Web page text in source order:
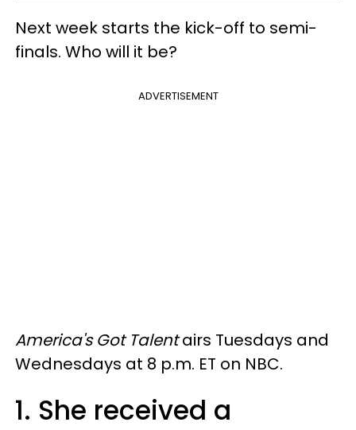
Next week starts the kick-off to semi-
finals. Who will it be?
ADVERTISEMENT
America's Got Talentairs Tuesdays and
Wednesdays at 8 p.m. ET on NBC.
1. She received a